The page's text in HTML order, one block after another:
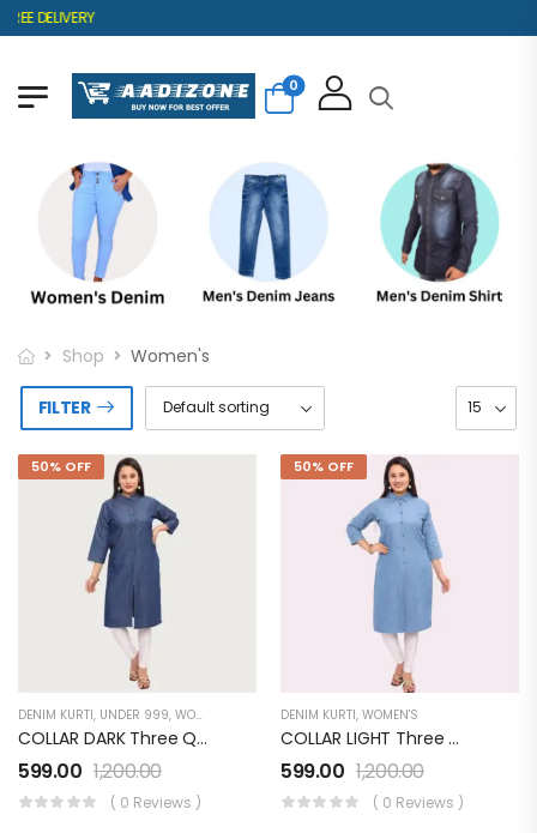
DELIVERY
0
Shop Women's
FILTER
50% OFF
DENIM KURTI, UNDER 999, WOMEN'S
COLLAR DARK Three Quarter Sleeves Denim KURTI FOR Womens And Girls SK0730002KD
599.00 1,200.00
( 0 Reviews )
50% OFF
DENIM KURTI, WOMEN'S
COLLAR LIGHT Three Quarter Sleeves Denim KURTI FOR Womens And Girls SK0730003KL
599.00 1,200.00
( 0 Reviews )